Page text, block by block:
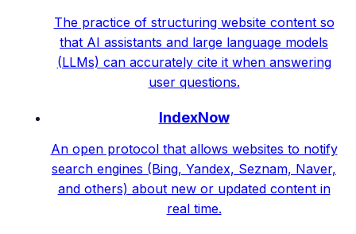
The practice of structuring website content so
that AI assistants and large language models
(LLMs) can accurately cite it when answering
user questions.
IndexNow
An open protocol that allows websites to notify
search engines (Bing, Yandex, Seznam, Naver,
and others) about new or updated content in
real time.